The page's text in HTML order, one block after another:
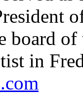
board
in